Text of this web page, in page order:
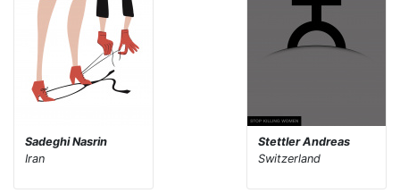
Sadeghi Nasrin
Iran
Stettler Andreas
Switzerland